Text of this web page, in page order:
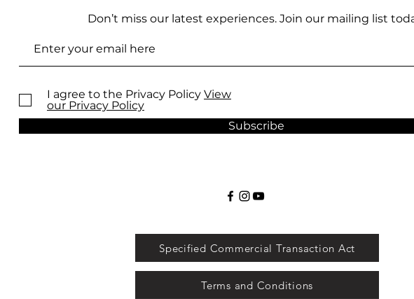
Don’t miss our latest experiences. Join our mailing list
I agree to the Privacy Policy View
our Privacy Policy
Subscribe
Specified Commercial Transaction Act
Terms and Conditions